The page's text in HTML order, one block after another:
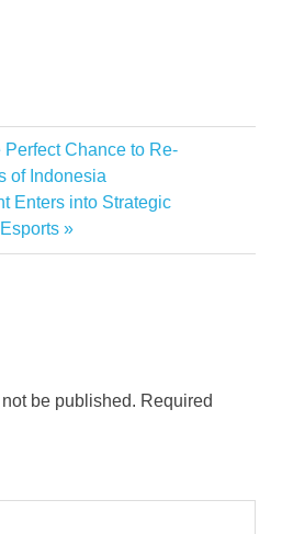
Perfect Chance to Re-
of Indonesia
Enters into Strategic
be published. Required